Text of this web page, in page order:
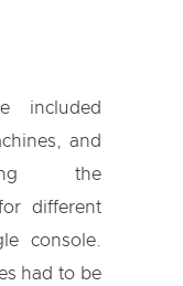
included
and
the
different
console.
had to be